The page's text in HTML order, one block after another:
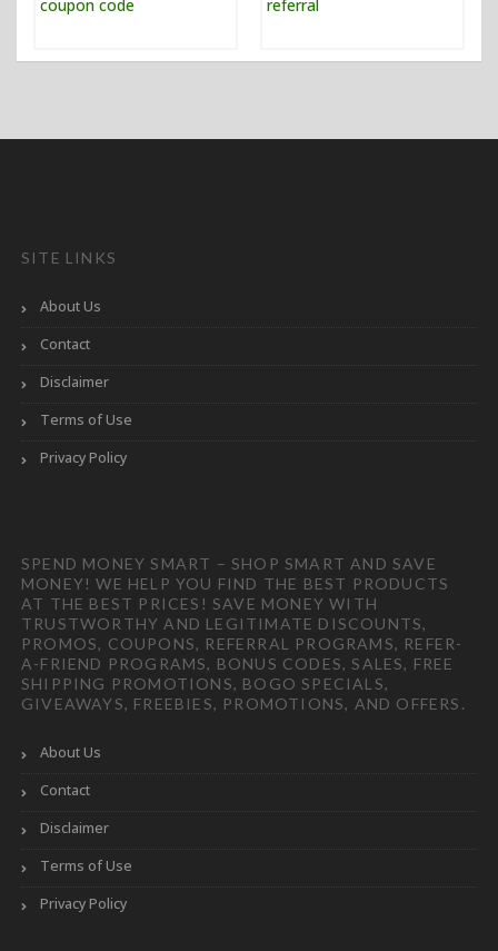
SITE LINKS
About Us
Contact
Disclaimer
Terms of Use
Privacy Policy
SPEND MONEY SMART – SHOP SMART AND SAVE
MONEY! WE HELP YOU FIND THE BEST PRODUCTS
AT THE BEST PRICES! SAVE MONEY WITH
TRUSTWORTHY AND LEGITIMATE DISCOUNTS,
PROMOS, COUPONS, REFERRAL PROGRAMS, REFER-
A-FRIEND PROGRAMS, BONUS CODES, SALES, FREE
SHIPPING PROMOTIONS, BOGO SPECIALS,
GIVEAWAYS, FREEBIES, PROMOTIONS, AND OFFERS.
About Us
Contact
Disclaimer
Terms of Use
Privacy Policy